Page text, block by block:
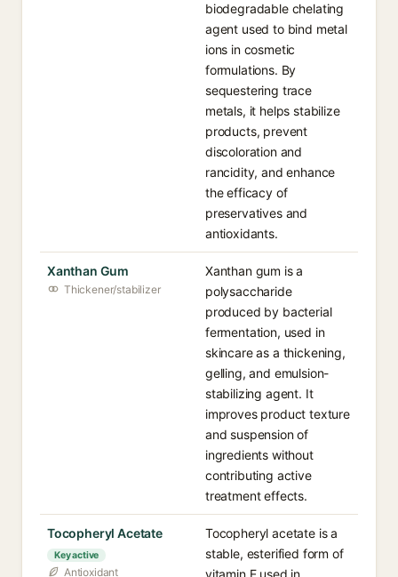
biodegradable chelating
agent used to bind metal
ions in cosmetic
formulations. By
sequestering trace
metals, it helps stabilize
products, prevent
discoloration and
rancidity, and enhance
the efficacy of
preservatives and
antioxidants.
Xanthan Gum
Thickener/stabilizer
Xanthan gum is a
polysaccharide
produced by bacterial
fermentation, used in
skincare as a thickening,
gelling, and emulsion-
stabilizing agent. It
improves product texture
and suspension of
ingredients without
contributing active
treatment effects.
Tocopheryl Acetate
Key active
Antioxidant
Tocopheryl acetate is a
stable, esterified form of
vitamin E used in